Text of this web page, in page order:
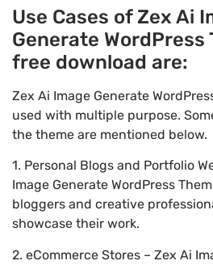
Use Cases of Zex Ai
Generate WordPress
free download are:
Zex Ai Image Generate
used with multiple purpose.
the theme are mentioned below.
1. Personal Blogs and Portfolio
Image Generate WordPress
bloggers and creative
showcase their work.
2. eCommerce Stores – Zex Ai